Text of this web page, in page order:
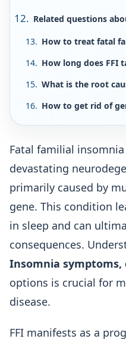
Related questions
How to treat fatal
How long does FFI
What is the root
How to get rid of
Fatal familial insomnia
devastating
primarily caused by
gene. This condition
in sleep and can
consequences.
Insomnia
options is crucial for
disease.
FFI manifests as a